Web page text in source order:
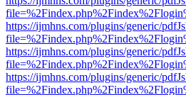
https://ijmhns.com/plugins/generic/
https://ijmhns.com/plugins/generic/
https://ijmhns.com/plugins/generic/